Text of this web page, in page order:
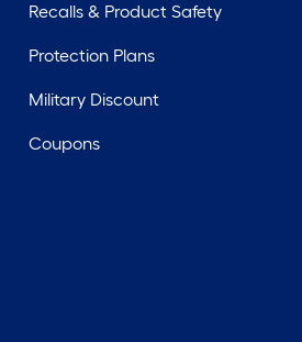
Recalls & Product Safety
Protection Plans
Military Discount
Coupons